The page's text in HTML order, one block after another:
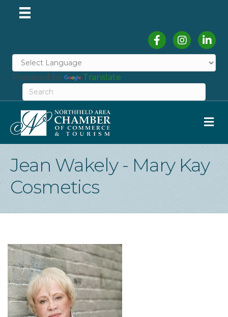
FacebookInstagram
Powered by Translate
Jean Wakely - Mary Kay
Cosmetics